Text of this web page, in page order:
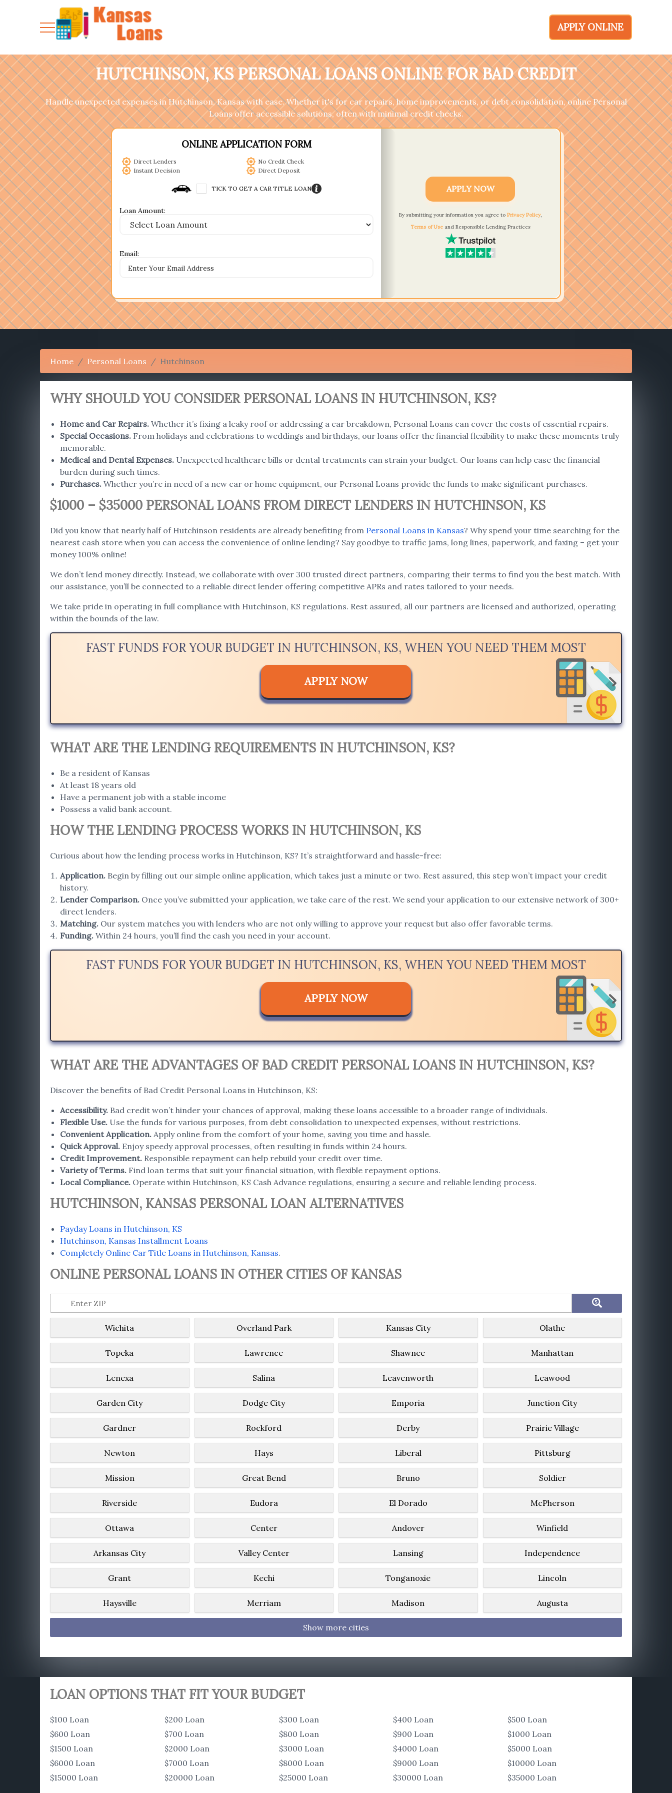
APPLY ONLINE
HUTCHINSON, KS PERSONAL LOANS ONLINE FOR BAD CREDIT
Handle unexpected expenses in Hutchinson, Kansas with ease. Whether it's for car repairs, home improvements, or debt consolidation, online Personal
Loans offer accessible solutions, often with minimal credit checks.
ONLINE APPLICATION FORM
Direct Lenders
No Credit Check
Instant Decision
Direct Deposit
TICK TO GET A CAR TITLE LOAN
Loan Amount:
Email:
APPLY NOW
By submitting your information you agree to Privacy Policy,
Terms of Useand Responsible Lending Practices
Home Personal Loans Hutchinson
WHY SHOULD YOU CONSIDER PERSONAL LOANS IN HUTCHINSON, KS?
Home and Car Repairs. Whether it’s fixing a leaky roof or addressing a car breakdown, Personal Loans can cover the costs of essential repairs.
Special Occasions. From holidays and celebrations to weddings and birthdays, our loans offer the financial flexibility to make these moments truly
memorable.
Medical and Dental Expenses. Unexpected healthcare bills or dental treatments can strain your budget. Our loans can help ease the financial
burden during such times.
Purchases. Whether you’re in need of a new car or home equipment, our Personal Loans provide the funds to make significant purchases.
$1000 – $35000 PERSONAL LOANS FROM DIRECT LENDERS IN HUTCHINSON, KS
Did you know that nearly half of Hutchinson residents are already benefiting from Personal Loans in Kansas? Why spend your time searching for the
nearest cash store when you can access the convenience of online lending? Say goodbye to traffic jams, long lines, paperwork, and faxing – get your
money 100% online!
We don’t lend money directly. Instead, we collaborate with over 300 trusted direct partners, comparing their terms to find you the best match. With
our assistance, you’ll be connected to a reliable direct lender offering competitive APRs and rates tailored to your needs.
We take pride in operating in full compliance with Hutchinson, KS regulations. Rest assured, all our partners are licensed and authorized, operating
within the bounds of the law.
FAST FUNDS FOR YOUR BUDGET IN HUTCHINSON, KS, WHEN YOU NEED THEM MOST
APPLY NOW
WHAT ARE THE LENDING REQUIREMENTS IN HUTCHINSON, KS?
Be a resident of Kansas
At least 18 years old
Have a permanent job with a stable income
Possess a valid bank account.
HOW THE LENDING PROCESS WORKS IN HUTCHINSON, KS
Curious about how the lending process works in Hutchinson, KS? It’s straightforward and hassle-free:
Application. Begin by filling out our simple online application, which takes just a minute or two. Rest assured, this step won’t impact your credit
history.
Lender Comparison. Once you’ve submitted your application, we take care of the rest. We send your application to our extensive network of 300+
direct lenders.
Matching. Our system matches you with lenders who are not only willing to approve your request but also offer favorable terms.
Funding. Within 24 hours, you’ll find the cash you need in your account.
FAST FUNDS FOR YOUR BUDGET IN HUTCHINSON, KS, WHEN YOU NEED THEM MOST
APPLY NOW
WHAT ARE THE ADVANTAGES OF BAD CREDIT PERSONAL LOANS IN HUTCHINSON, KS?
Discover the benefits of Bad Credit Personal Loans in Hutchinson, KS:
Accessibility. Bad credit won’t hinder your chances of approval, making these loans accessible to a broader range of individuals.
Flexible Use. Use the funds for various purposes, from debt consolidation to unexpected expenses, without restrictions.
Convenient Application. Apply online from the comfort of your home, saving you time and hassle.
Quick Approval. Enjoy speedy approval processes, often resulting in funds within 24 hours.
Credit Improvement. Responsible repayment can help rebuild your credit over time.
Variety of Terms. Find loan terms that suit your financial situation, with flexible repayment options.
Local Compliance. Operate within Hutchinson, KS Cash Advance regulations, ensuring a secure and reliable lending process.
HUTCHINSON, KANSAS PERSONAL LOAN ALTERNATIVES
Payday Loans in Hutchinson, KS
Hutchinson, Kansas Installment Loans
Completely Online Car Title Loans in Hutchinson, Kansas.
ONLINE PERSONAL LOANS IN OTHER CITIES OF KANSAS
Wichita Overland Park Kansas City Olathe
Topeka Lawrence Shawnee Manhattan
Lenexa Salina Leavenworth Leawood
Garden City Dodge City Emporia Junction City
Gardner Rockford Derby Prairie Village
Newton Hays Liberal Pittsburg
Mission Great Bend Bruno Soldier
Riverside Eudora El Dorado McPherson
Ottawa Center Andover Winfield
Arkansas City Valley Center Lansing Independence
Grant Kechi Tonganoxie Lincoln
Haysville Merriam Madison Augusta
Show more cities
LOAN OPTIONS THAT FIT YOUR BUDGET
$100 Loan $200 Loan $300 Loan $400 Loan
$500 Loan
$600 Loan
$700 Loan $800 Loan $900 Loan
$1000 Loan
$1500 Loan
$2000 Loan $3000 Loan $4000 Loan
$5000 Loan
$6000 Loan
$7000 Loan $8000 Loan $9000 Loan
$10000 Loan
$15000 Loan
$20000 Loan $25000 Loan $30000 Loan $35000 Loan